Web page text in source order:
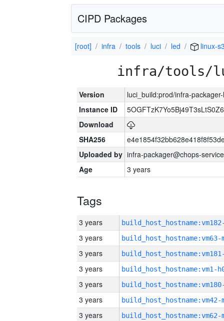
CIPD Packages
[root] infra tools luci led linux-
infra/tools/
Version
luci_build:prod/infra-
Instance ID
Download
SHA256
Uploaded by infra-packager@chops-
Age
3 years
Tags
3 years
3 years build_host_hostname:vm63-
3 years
3 years build_host_hostname:vm1-
3 years
3 years build_host_hostname:vm42-
3 years build_host_hostname:vm62-